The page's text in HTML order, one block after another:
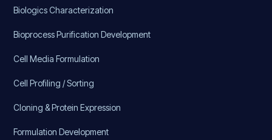
Biologics Characterization
Bioprocess Purification Development
Cell Media Formulation
Cell Profiling / Sorting
Cloning & Protein Expression
Formulation Development